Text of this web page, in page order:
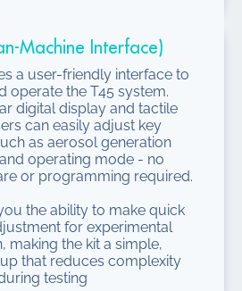
Machine Interface)
a user-friendly interface to
operate the T45 system.
digital display and tactile
can easily adjust key
as aerosol generation
operating mode - no
or programming required.
the ability to make quick
for experimental
making the kit a simple,
that reduces complexity
testing